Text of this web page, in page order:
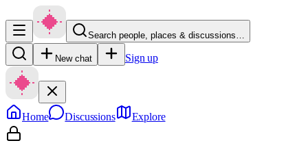
Search people, places & discussions…
New chat Sign up
Home Discussions Explore